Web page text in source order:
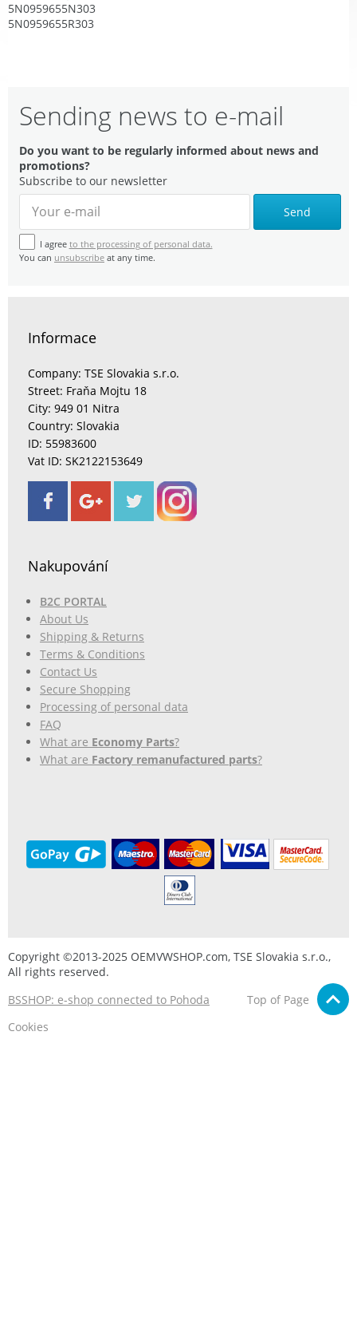
5N0959655N303
5N0959655R303
Sending news to e-mail
Do you want to be regularly informed about news and
promotions?
Subscribe to our newsletter
Send
I agree to the processing of personal data.
You can unsubscribe at any time.
Informace
Company: TSE Slovakia s.r.o.
Street: Fraňa Mojtu 18
City: 949 01 Nitra
Country: Slovakia
ID: 55983600
Vat ID: SK2122153649
Nakupování
B2C PORTAL
About Us
Shipping & Returns
Terms & Conditions
Contact Us
Secure Shopping
Processing of personal data
FAQ
What are Economy Parts?
What are Factory remanufactured parts?
Copyright ©2013-2025 OEMVWSHOP.com, TSE Slovakia s.r.o.,
All rights reserved.
BSSHOP: e-shop connected to Pohoda
Top of Page
Cookies